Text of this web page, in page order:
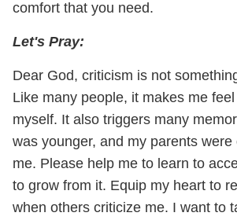
comfort that you need.
Let's Pray:
Dear God, criticism is not
Like many people, it makes me
myself. It also triggers many
was younger, and my parents
me. Please help me to learn to
to grow from it. Equip my heart to
when others criticize me. I want to